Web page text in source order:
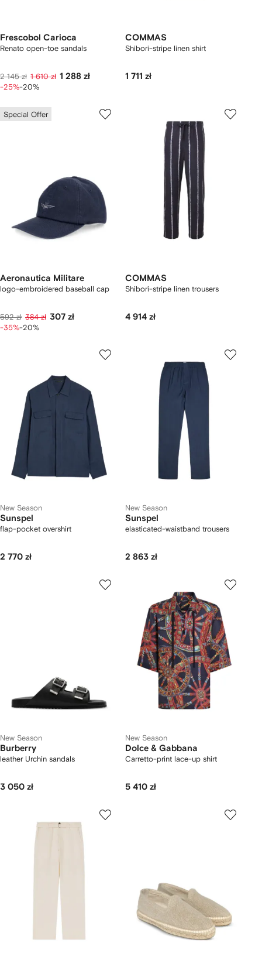
Frescobol Carioca
Renato open-toe sandals
2 145 zł 1 610 zł 1 288 zł
-25%-20%
COMMAS
Shibori-stripe linen shirt
1 711 zł
Special Offer
Aeronautica Militare
logo-embroidered baseball cap
592 zł 384 zł 307 zł
-35%-20%
COMMAS
Shibori-stripe linen trousers
4 914 zł
New Season
Sunspel
flap-pocket overshirt
2 770 zł
New Season
Sunspel
elasticated-waistband trousers
2 863 zł
New Season
Burberry
leather Urchin sandals
3 050 zł
New Season
Dolce & Gabbana
Carretto-print lace-up shirt
5 410 zł